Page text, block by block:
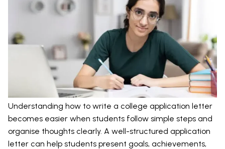
Understanding how to write a college application letter
becomes easier when students follow simple steps and
organise thoughts clearly. A well-structured application
letter can help students present goals, achievements,